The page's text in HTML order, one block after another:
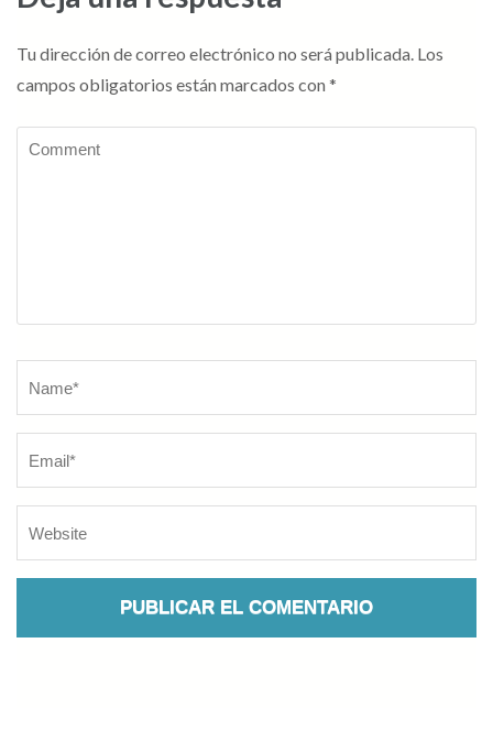
Tu dirección de correo electrónico no será publicada. Los
campos obligatorios están marcados con *